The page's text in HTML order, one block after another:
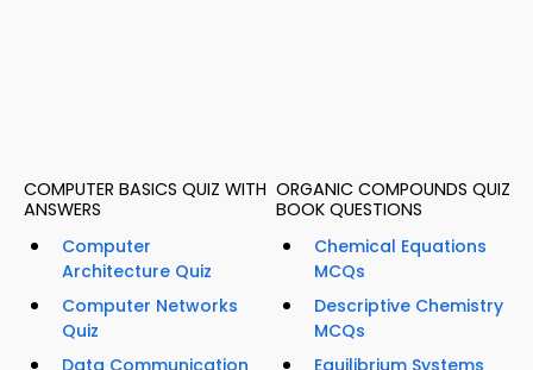
COMPUTER BASICS QUIZ WITH
ANSWERS
Computer
Architecture Quiz
Computer Networks
Quiz
ORGANIC COMPOUNDS QUIZ
BOOK QUESTIONS
Chemical Equations
MCQs
Descriptive Chemistry
MCQs